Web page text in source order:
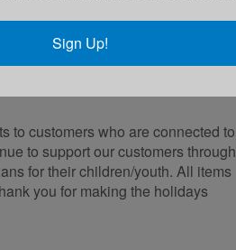
to customers who are connected to
to support our customers through
for their children/youth. All items
you for making the holidays
Sign Up!